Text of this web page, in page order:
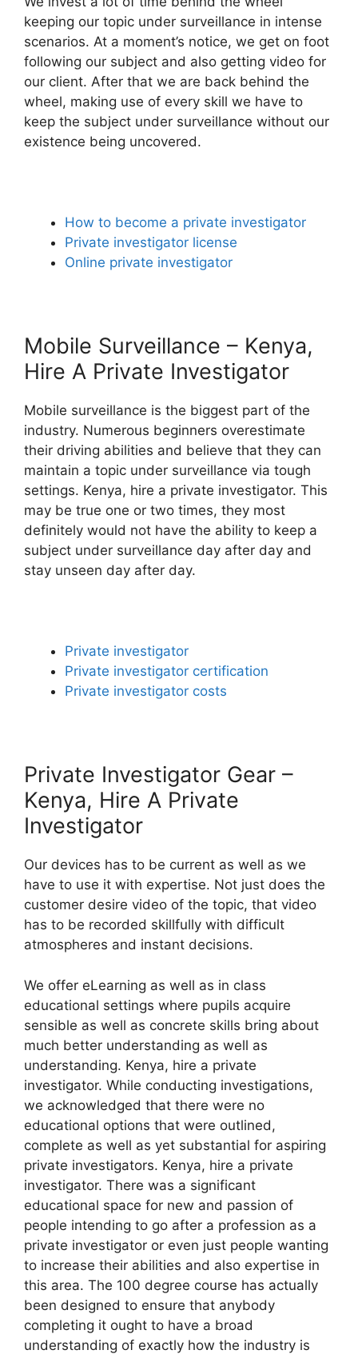
keeping our topic under surveillance in intense
scenarios. At a moment’s notice, we get on foot
following our subject and also getting video for
our client. After that we are back behind the
wheel, making use of every skill we have to
keep the subject under surveillance without our
existence being uncovered.
How to become a private investigator
Private investigator license
Online private investigator
Mobile Surveillance – Kenya,
Hire A Private Investigator
Mobile surveillance is the biggest part of the
industry. Numerous beginners overestimate
their driving abilities and believe that they can
maintain a topic under surveillance via tough
settings. Kenya, hire a private investigator. This
may be true one or two times, they most
definitely would not have the ability to keep a
subject under surveillance day after day and
stay unseen day after day.
Private investigator
Private investigator certification
Private investigator costs
Private Investigator Gear –
Kenya, Hire A Private
Investigator
Our devices has to be current as well as we
have to use it with expertise. Not just does the
customer desire video of the topic, that video
has to be recorded skillfully with difficult
atmospheres and instant decisions.
We offer eLearning as well as in class
educational settings where pupils acquire
sensible as well as concrete skills bring about
much better understanding as well as
understanding. Kenya, hire a private
investigator. While conducting investigations,
we acknowledged that there were no
educational options that were outlined,
complete as well as yet substantial for aspiring
private investigators. Kenya, hire a private
investigator. There was a significant
educational space for new and passion of
people intending to go after a profession as a
private investigator or even just people wanting
to increase their abilities and also expertise in
this area. The 100 degree course has actually
been designed to ensure that anybody
completing it ought to have a broad
understanding of exactly how the industry is